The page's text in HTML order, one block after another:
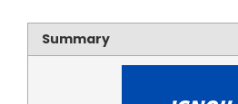
Summary